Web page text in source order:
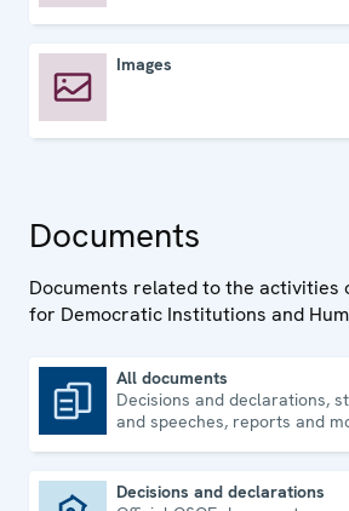
Images
Documents
Documents related to the activities
for Democratic Institutions and
All documents
Decisions and declarations,
and speeches, reports and
Decisions and declarations